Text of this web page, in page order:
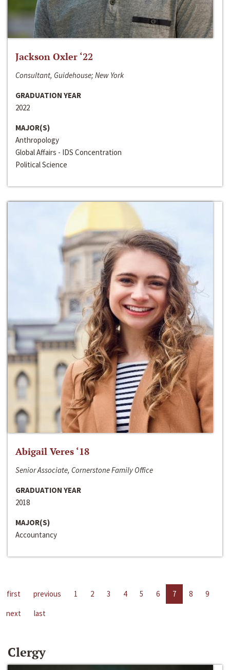
Jackson Oxler ‘22
Consultant, Guidehouse; New York
GRADUATION YEAR
2022
MAJOR(S)
Anthropology
Global Affairs - IDS Concentration
Political Science
Abigail Veres ‘18
Senior Associate, Cornerstone Family Office
GRADUATION YEAR
2018
MAJOR(S)
Accountancy
first previous 1 2 3 4 5 6 7 8
9
next
last
Clergy